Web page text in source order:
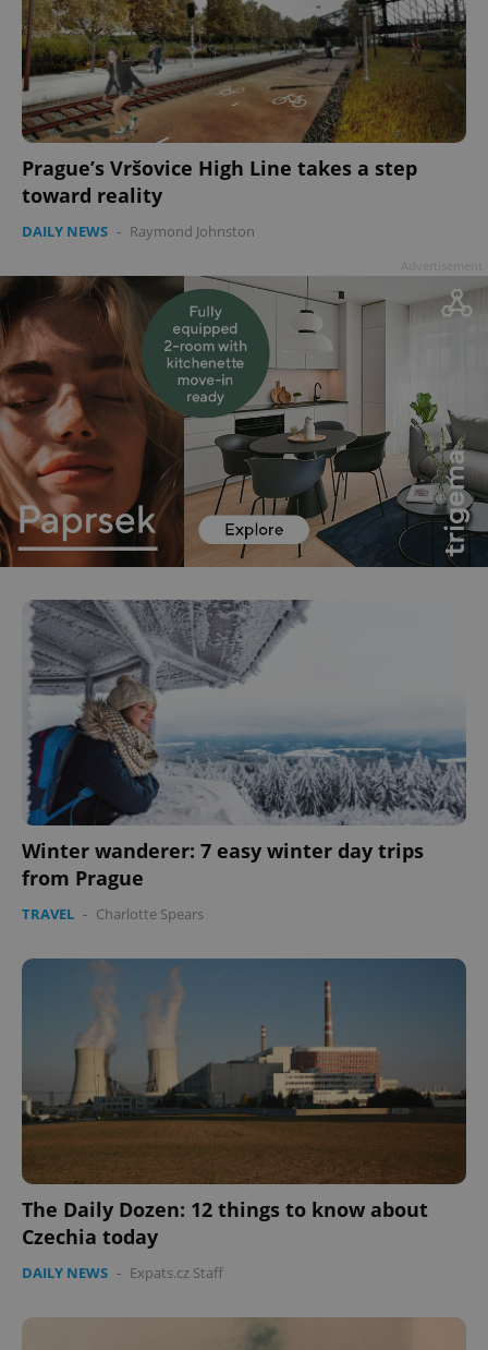
Prague’s Vršovice High Line takes a step
toward reality
DAILY NEWS - Raymond Johnston
Winter wanderer: 7 easy winter day trips
from Prague
TRAVEL - Charlotte Spears
The Daily Dozen: 12 things to know about
Czechia today
DAILY NEWS - Expats.cz Staff